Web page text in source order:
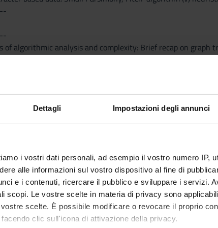
Dettagli Impostazioni degli annunci
i vostri dati personali, ad esempio il vostro numero IP,
alle informazioni sul vostro dispositivo al fine di
e i contenuti, ricercare il pubblico e sviluppare i servizi.
scopi. Le vostre scelte in materia di privacy sono
scelte. È possibile modificare o revocare il proprio
clic sull'icona di attivazione della privacy.
of algorithmic analysis and complexity: Brief recap on
(i) approximation algorithms for reversal
(i) The Shortest Common Superstring problem (SCS),
weighted matching; (ii) efficient algorithms for the
for genomic sequences: (i) Basics of Suffix trees
Visualizza la bibliografia con Leganto,
recuperare i testi in programma d'esame in